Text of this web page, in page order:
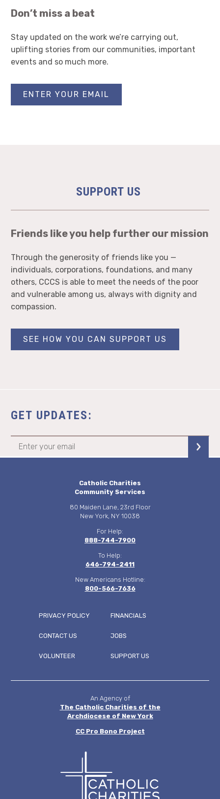
Don’t miss a beat
Stay updated on the work we’re carrying out,
uplifting stories from our communities, important
events and so much more.
ENTER YOUR EMAIL
SUPPORT US
Friends like you help further our mission
Through the generosity of friends like you —
individuals, corporations, foundations, and many
others, CCCS is able to meet the needs of the poor
and vulnerable among us, always with dignity and
compassion.
SEE HOW YOU CAN SUPPORT US
GET UPDATES:
Catholic Charities
Community Services
80 Maiden Lane, 23rd Floor
New York, NY 10038
For Help:
888-744-7900
To Help:
646-794-2411
New Americans Hotline:
800-566-7636
FOOTER
PRIVACY POLICY FINANCIALS
CONTACT US JOBS
VOLUNTEER SUPPORT US
An Agency of
The Catholic Charities of the
Archdiocese of New York
CCPro Bono Project